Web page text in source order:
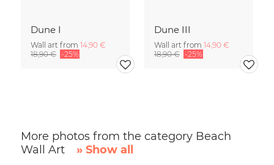
Dune I
Wall art from 14,90 €
18,90 € -25%
Dune III
Wall art from 14,90 €
18,90 € -25%
More photos from the category Beach
Wall Art
» Show all